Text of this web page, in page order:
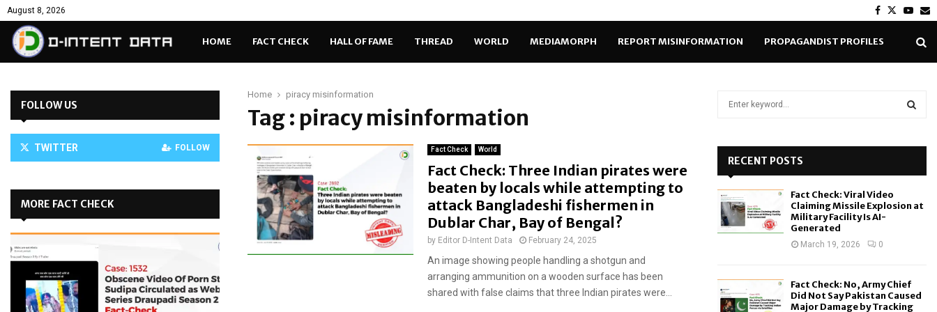
August 8, 2026 Facebook
Twitter
HOME FACT CHECK HALL OF FAME THREAD WORLD MEDIAMORPH REPORT MISINFORMATION PROPAGANDIST PROFILES
Home piracy misinformation
Tag : piracy misinformation
Fact Check World
Fact Check: Three Indian pirates were
beaten by locals while attempting to
attack Bangladeshi fishermen in
Dublar Char, Bay of Bengal?
by Editor D-Intent Data February 24, 2025
An image showing people handling a shotgun and
arranging ammunition on a wooden surface has been
shared with false claims that three Indian pirates were...
FOLLOW US
TWITTER FOLLOW
MORE FACT CHECK
o
RECENT POSTS
Fact Check: Viral Video
Claiming Missile Explosion at
Military Facility Is AI-
Generated
March 19, 2026 0
Fact Check: No, Army Chief
Did Not Say Pakistan Caused
Major Damage by Tracking